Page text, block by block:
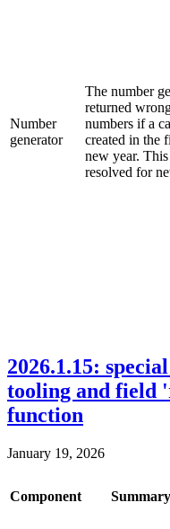
Number
generator
The number
returned
numbers if a
created in the
new year. This
resolved for
2026.1.15:
tooling and field
function
January 19, 2026
Component